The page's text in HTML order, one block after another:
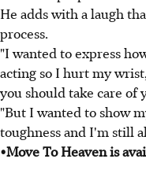
He adds with a laugh
process.
"I wanted to express
acting so I hurt my
you should take care of
"But I wanted to show
toughness and I'm still
•Move To Heaven is